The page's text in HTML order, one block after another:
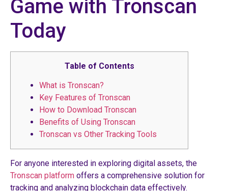
Game with Tronscan
Today
Table of Contents
What is Tronscan?
Key Features of Tronscan
How to Download Tronscan
Benefits of Using Tronscan
Tronscan vs Other Tracking Tools
For anyone interested in exploring digital assets, the
Tronscan platform offers a comprehensive solution for
tracking and analyzing blockchain data effectively.